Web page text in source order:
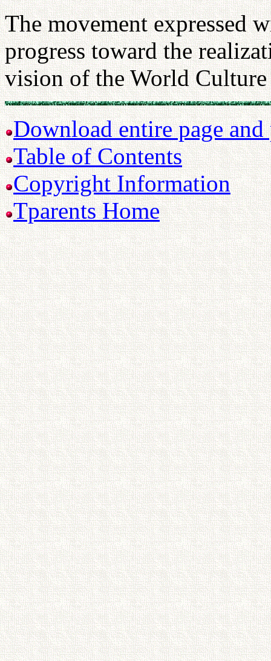
The movement expressed
progress toward the
vision of the World
Download entire page
Table of Contents
Copyright Information
Tparents Home